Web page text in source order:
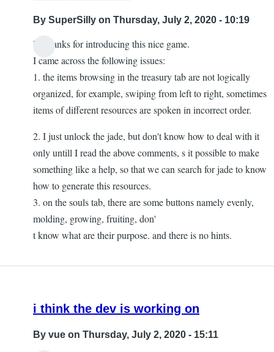
By SuperSilly on Thursday, July 2, 2020 - 10:19
Hi thanks for introducing this nice game.
I came across the following issues:
1. the items browsing in the treasury tab are not logically
organized, for example, swiping from left to right, sometimes
items of different resources are spoken in incorrect order.
2. I just unlock the jade, but don't know how to deal with it
only untill I read the above comments, s it possible to make
something like a help, so that we can search for jade to know
how to generate this resources.
3. on the souls tab, there are some buttons namely evenly,
molding, growing, fruiting, don'
t know what are their purpose. and there is no hints.
i think the dev is working on
By vue on Thursday, July 2, 2020 - 15:11